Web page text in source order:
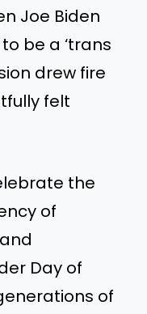
Joe Biden
be a ‘trans
drew fire
felt
the
of
Day of
of